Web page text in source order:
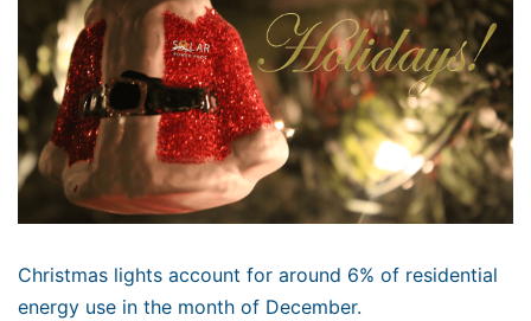
Christmas lights account for around 6% of residential
energy use in the month of December.